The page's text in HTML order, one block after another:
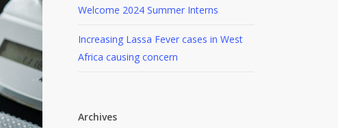
Welcome 2024 Summer Interns
Increasing Lassa Fever cases in West
Africa causing concern
Archives